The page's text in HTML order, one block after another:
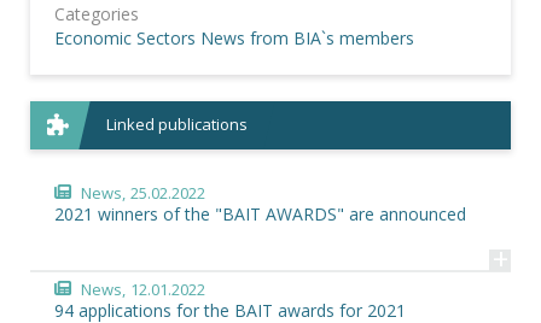
Categories
Economic Sectors News from BIA`s members
Linked publications
News, 25.02.2022
2021 winners of the "BAIT AWARDS" are announced
+
News, 12.01.2022
94 applications for the BAIT awards for 2021